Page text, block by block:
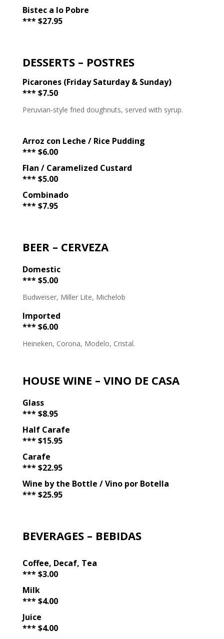
Bistec a lo Pobre
*** $27.95
DESSERTS – POSTRES
Picarones (Friday Saturday & Sunday)
*** $7.50
Peruvian-style fried doughnuts, served with syrup.
Arroz con Leche / Rice Pudding
*** $6.00
Flan / Caramelized Custard
*** $5.00
Combinado
*** $7.95
BEER – CERVEZA
Domestic
*** $5.00
Budweiser, Miller Lite, Michelob
Imported
*** $6.00
Heineken, Corona, Modelo, Cristal.
HOUSE WINE – VINO DE CASA
Glass
*** $8.95
Half Carafe
*** $15.95
Carafe
*** $22.95
Wine by the Bottle / Vino por Botella
*** $25.95
BEVERAGES – BEBIDAS
Coffee, Decaf, Tea
*** $3.00
Milk
*** $4.00
Juice
*** $4.00